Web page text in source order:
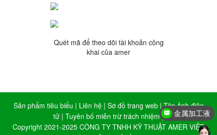
Quét mã để theo dõi tài khoản công
khai của amer
Copyright 2021-2025 CÔNG TY TNHH KỸ THUẬT AMER VIỆT
Sản phẩm tiêu biểu | Liên hệ| Sơ đồ trang web|Tập ảnh điện
tử | Tuyên bố miễn trừ trách nhiệm| 金属加工液